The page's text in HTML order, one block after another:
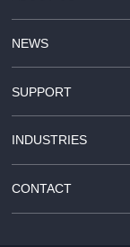
NEWS
SUPPORT
INDUSTRIES
CONTACT